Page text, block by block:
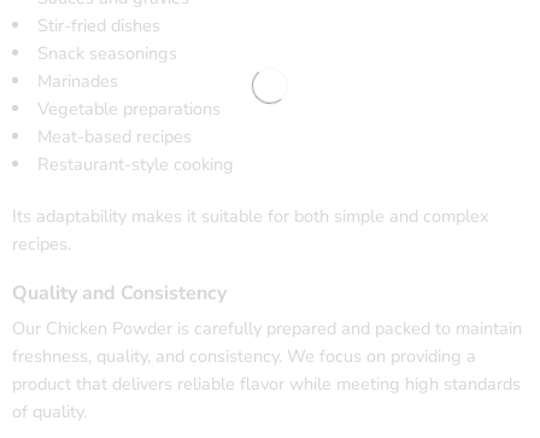
Stir-fried dishes
Snack seasonings
Marinades
Vegetable preparations
Meat-based recipes
Restaurant-style cooking
Its adaptability makes it suitable for both simple and complex
recipes.
Quality and Consistency
Our Chicken Powder is carefully prepared and packed to maintain
freshness, quality, and consistency. We focus on providing a
product that delivers reliable flavor while meeting high standards
of quality.